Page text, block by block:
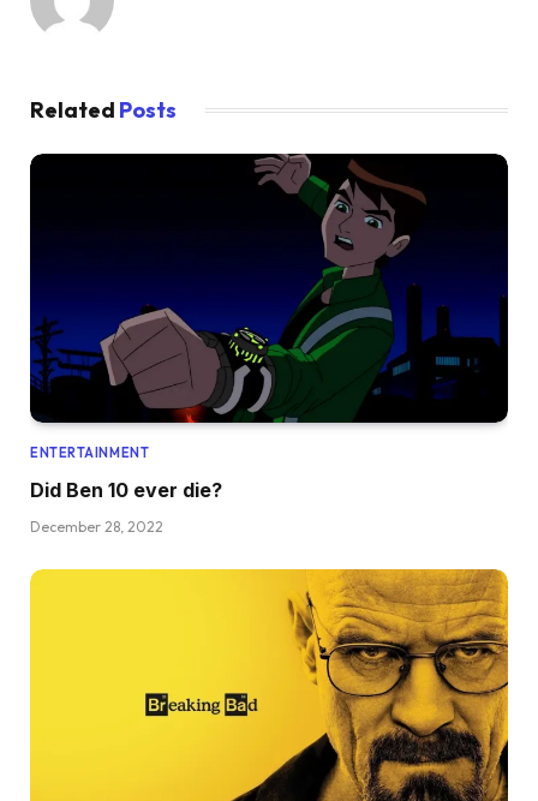
Related Posts
ENTERTAINMENT
Did Ben 10 ever die?
December 28, 2022